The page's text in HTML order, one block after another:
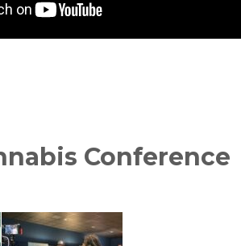
Conference